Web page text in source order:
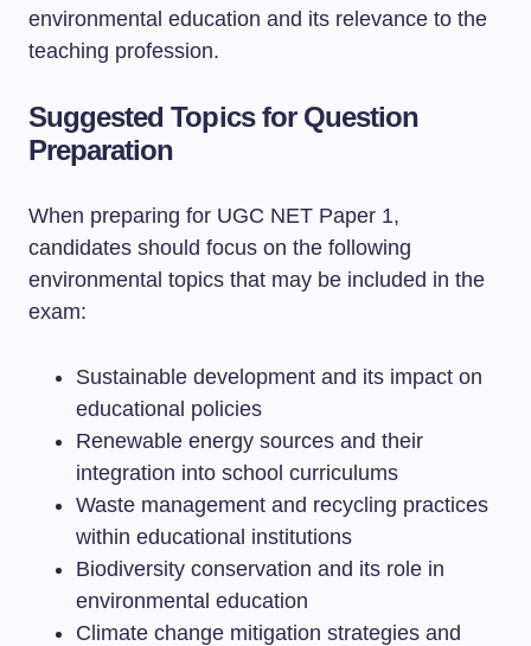
environmental education and its relevance to the
teaching profession.
Suggested Topics for Question
Preparation
When preparing for UGC NET Paper 1,
candidates should focus on the following
environmental topics that may be included in the
exam:
Sustainable development and its impact on
educational policies
Renewable energy sources and their
integration into school curriculums
Waste management and recycling practices
within educational institutions
Biodiversity conservation and its role in
environmental education
Climate change mitigation strategies and